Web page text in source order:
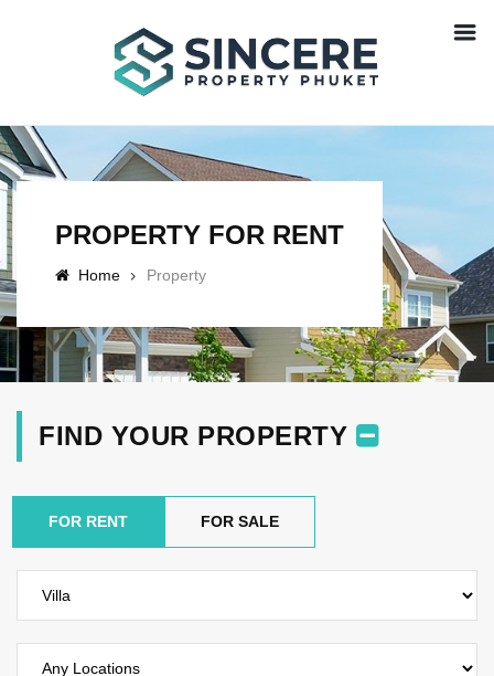
PROPERTY FOR RENT
Home Property
FIND YOUR PROPERTY
FOR RENT FOR SALE